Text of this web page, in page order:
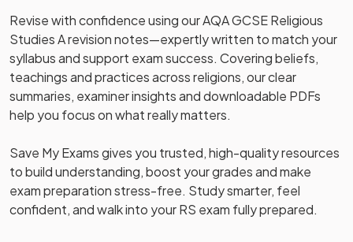
Revise with confidence using our AQA GCSE Religious
Studies A revision notes—expertly written to match your
syllabus and support exam success. Covering beliefs,
teachings and practices across religions, our clear
summaries, examiner insights and downloadable PDFs
help you focus on what really matters.
Save My Exams gives you trusted, high-quality resources
to build understanding, boost your grades and make
exam preparation stress-free. Study smarter, feel
confident, and walk into your RS exam fully prepared.